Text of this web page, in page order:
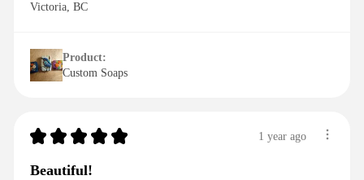
Victoria, BC
Product:
Custom Soaps
★ ★ ★ ★ ★ 1 year ago
Beautiful!